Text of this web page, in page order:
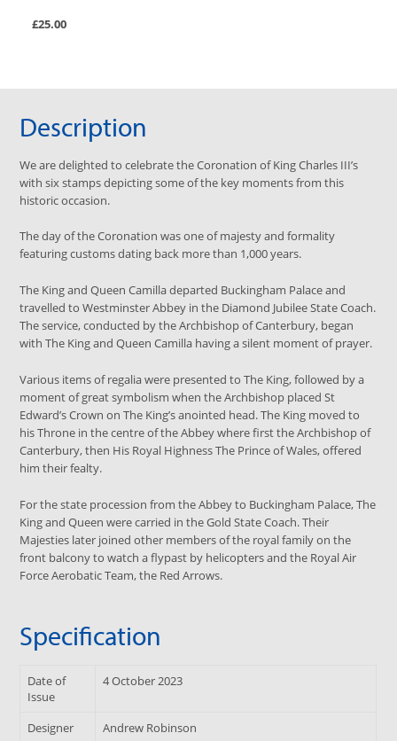
£25.00
Description
We are delighted to celebrate the Coronation of King Charles III’s
with six stamps depicting some of the key moments from this
historic occasion.
The day of the Coronation was one of majesty and formality
featuring customs dating back more than 1,000 years.
The King and Queen Camilla departed Buckingham Palace and
travelled to Westminster Abbey in the Diamond Jubilee State Coach.
The service, conducted by the Archbishop of Canterbury, began
with The King and Queen Camilla having a silent moment of prayer.
Various items of regalia were presented to The King, followed by a
moment of great symbolism when the Archbishop placed St
Edward’s Crown on The King’s anointed head. The King moved to
his Throne in the centre of the Abbey where first the Archbishop of
Canterbury, then His Royal Highness The Prince of Wales, offered
him their fealty.
For the state procession from the Abbey to Buckingham Palace, The
King and Queen were carried in the Gold State Coach. Their
Majesties later joined other members of the royal family on the
front balcony to watch a flypast by helicopters and the Royal Air
Force Aerobatic Team, the Red Arrows.
Specification
Date of
Issue
4 October 2023
Designer
Andrew Robinson